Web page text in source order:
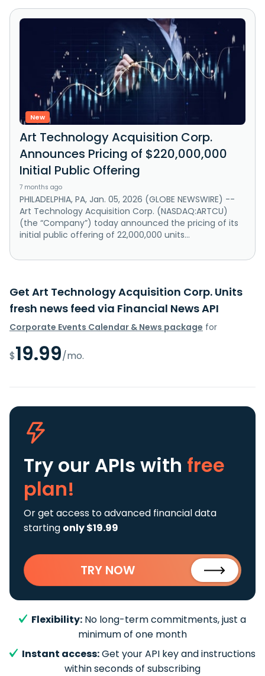
New
Art Technology Acquisition Corp.
Announces Pricing of $220,000,000
Initial Public Offering
7 months ago
PHILADELPHIA, PA, Jan. 05, 2026 (GLOBE NEWSWIRE) --
Art Technology Acquisition Corp. (NASDAQ:ARTCU)
(the “Company”) today announced the pricing of its
initial public offering of 22,000,000 units...
Get Art Technology Acquisition Corp. Units
fresh news feed via Financial News API
Corporate Events Calendar & News package for
$19.99/mo.
Try our APIs with free
plan!
Or get access to advanced financial data
starting only $19.99
TRY NOW
Flexibility: No long-term commitments, just a
minimum of one month
Instant access:Get your API key and instructions
within seconds of subscribing